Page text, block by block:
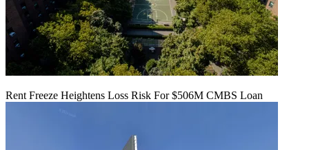
Rent Freeze Heightens Loss Risk For $506M CMBS Loan